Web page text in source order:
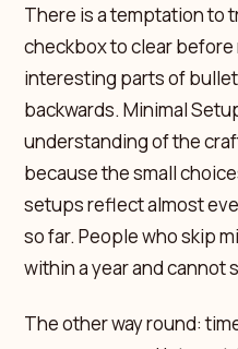
There is a temptation to
checkbox to clear
interesting parts of
backwards. Minimal
understanding of the
because the small
setups reflect almost
so far. People who skip
within a year and cannot
The other way round: